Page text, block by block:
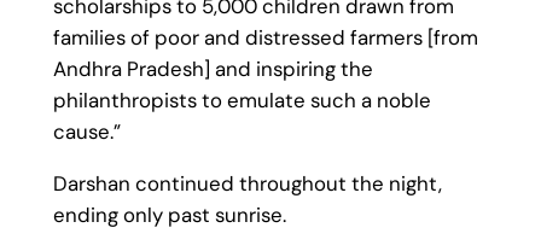
scholarships to 5,000 children drawn from
families of poor and distressed farmers [from
Andhra Pradesh] and inspiring the
philanthropists to emulate such a noble
cause.”
Darshan continued throughout the night,
ending only past sunrise.